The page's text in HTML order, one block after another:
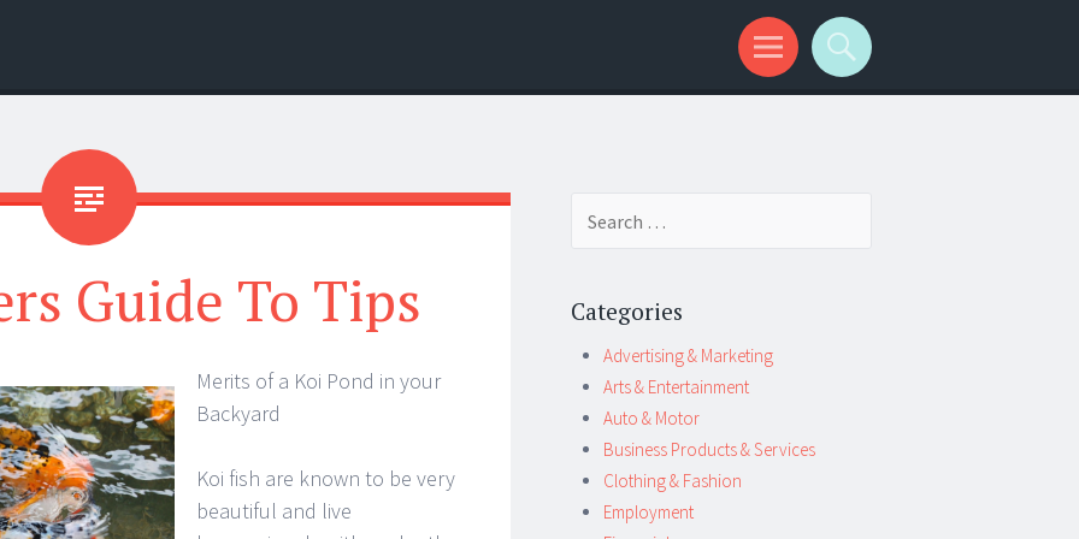
Guide To Tips
Merits of a Koi Pond in your
Backyard
Koi fish are known to be very
beautiful and live
Categories
Advertising & Marketing
Arts & Entertainment
Auto & Motor
Business Products & Services
Clothing & Fashion
Employment